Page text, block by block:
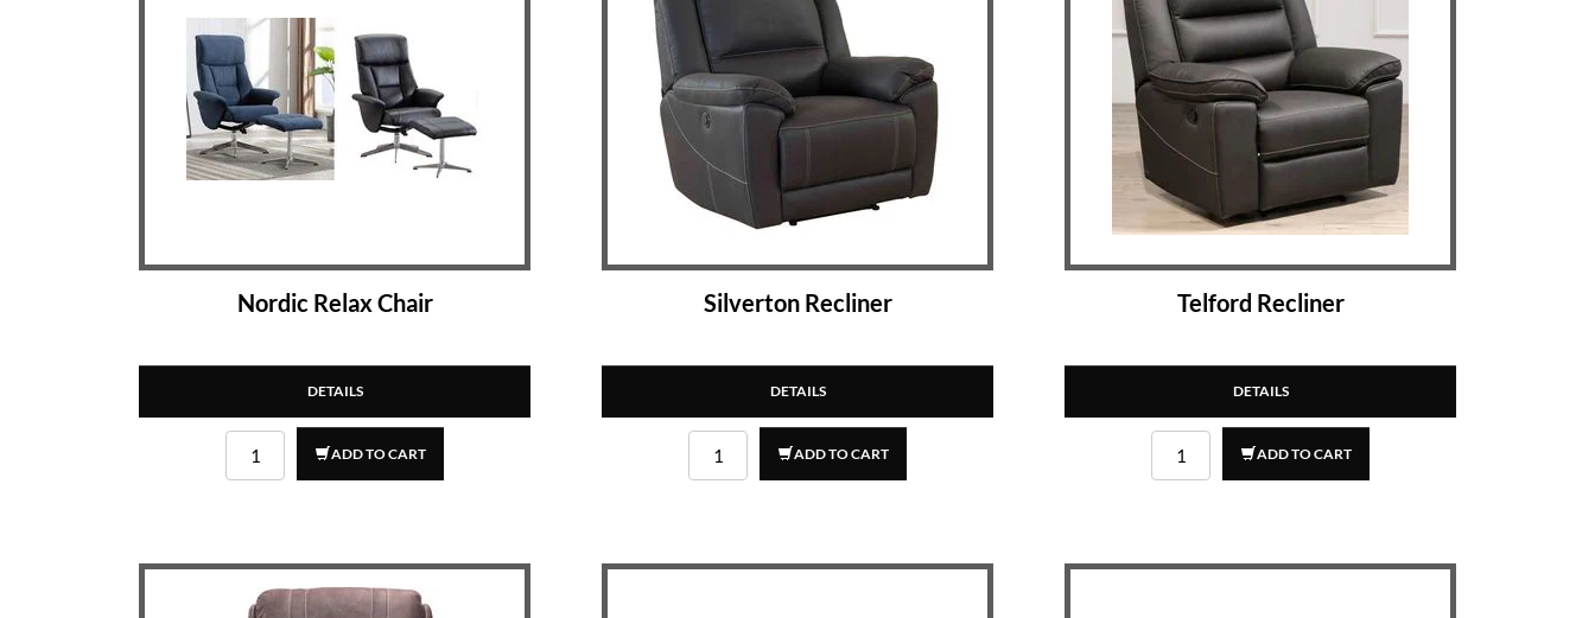
Nordic Relax Chair
DETAILS
ADD TO CART
Silverton Recliner
DETAILS
ADD TO CART
Telford Recliner
DETAILS
ADD TO CART